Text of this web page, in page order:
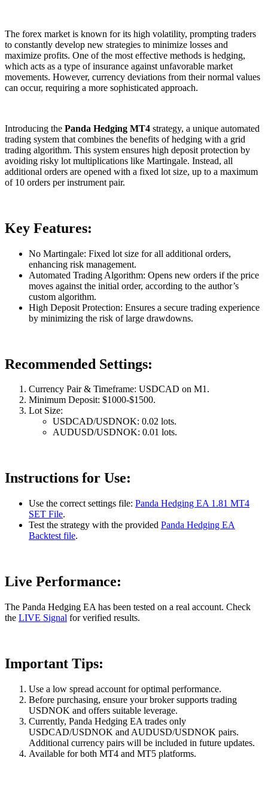
The forex market is known for its high volatility, prompting traders
to constantly develop new strategies to minimize losses and
maximize profits. One of the most effective methods is hedging,
which acts as a type of insurance against unfavorable market
movements. However, currency deviations from their normal values
can occur, requiring a more sophisticated approach.
Introducing the Panda Hedging MT4 strategy, a unique automated
trading system that combines the benefits of hedging with a grid
trading algorithm. This system ensures high deposit protection by
avoiding risky lot multiplications like Martingale. Instead, all
additional orders are opened with a fixed lot size, up to a maximum
of 10 orders per instrument pair.
Key Features:
No Martingale: Fixed lot size for all additional orders,
enhancing risk management.
Automated Trading Algorithm: Opens new orders if the price
moves against the initial order, according to the author’s
custom algorithm.
High Deposit Protection: Ensures a secure trading experience
by minimizing the risk of large drawdowns.
Recommended Settings:
Currency Pair & Timeframe: USDCAD on M1.
Minimum Deposit: $1000-$1500.
Lot Size:
USDCAD/USDNOK: 0.02 lots.
AUDUSD/USDNOK: 0.01 lots.
Instructions for Use:
Use the correct settings file: Panda Hedging EA 1.81 MT4
SET File.
Test the strategy with the provided Panda Hedging EA
Backtest file.
Live Performance:
The Panda Hedging EA has been tested on a real account. Check
the LIVE Signal for verified results.
Important Tips:
Use a low spread account for optimal performance.
Before purchasing, ensure your broker supports trading
USDNOK and offers suitable leverage.
Currently, Panda Hedging EA trades only
USDCAD/USDNOK and AUDUSD/USDNOK pairs.
Additional currency pairs will be included in future updates.
Available for both MT4 and MT5 platforms.